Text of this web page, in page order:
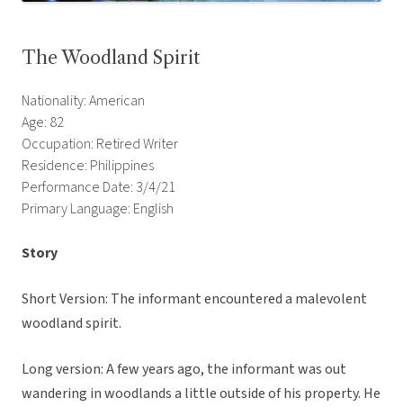
The Woodland Spirit
Nationality: American
Age: 82
Occupation: Retired Writer
Residence: Philippines
Performance Date: 3/4/21
Primary Language: English
Story
Short Version: The informant encountered a malevolent
woodland spirit.
Long version: A few years ago, the informant was out
wandering in woodlands a little outside of his property. He